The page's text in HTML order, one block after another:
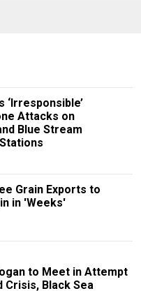
‘Irresponsible’
Attacks on
Blue Stream
Grain Exports to
in 'Weeks'
to Meet in Attempt
Crisis, Black Sea